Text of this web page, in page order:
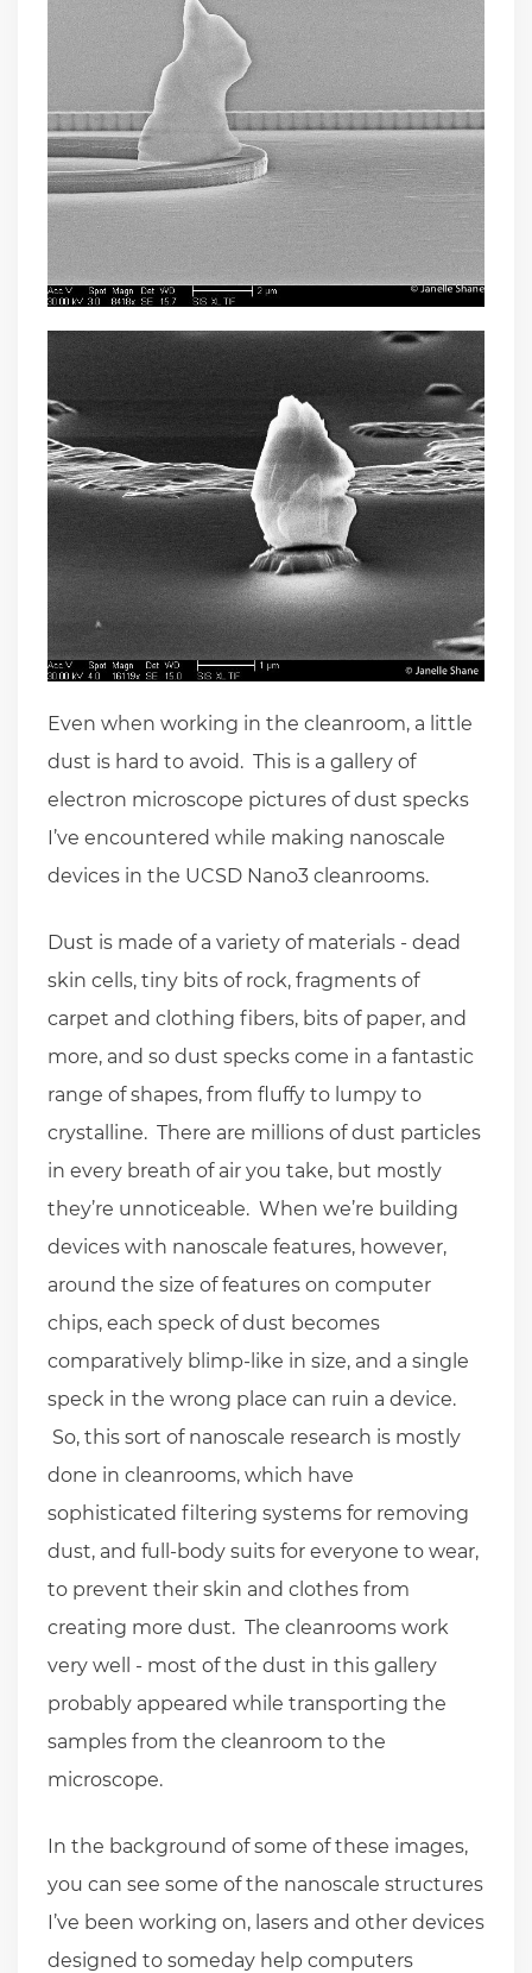
Even when working in the cleanroom, a little
dust is hard to avoid. This is a gallery of
electron microscope pictures of dust specks
I’ve encountered while making nanoscale
devices in the UCSD Nano3 cleanrooms.
Dust is made of a variety of materials - dead
skin cells, tiny bits of rock, fragments of
carpet and clothing fibers, bits of paper, and
more, and so dust specks come in a fantastic
range of shapes, from fluffy to lumpy to
crystalline. There are millions of dust particles
in every breath of air you take, but mostly
they’re unnoticeable. When we’re building
devices with nanoscale features, however,
around the size of features on computer
chips, each speck of dust becomes
comparatively blimp-like in size, and a single
speck in the wrong place can ruin a device.
So, this sort of nanoscale research is mostly
done in cleanrooms, which have
sophisticated filtering systems for removing
dust, and full-body suits for everyone to wear,
to prevent their skin and clothes from
creating more dust. The cleanrooms work
very well - most of the dust in this gallery
probably appeared while transporting the
samples from the cleanroom to the
microscope.
In the background of some of these images,
you can see some of the nanoscale structures
I’ve been working on, lasers and other devices
designed to someday help computers